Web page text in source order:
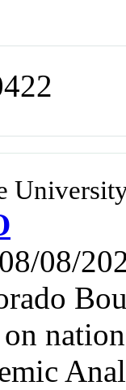
08/